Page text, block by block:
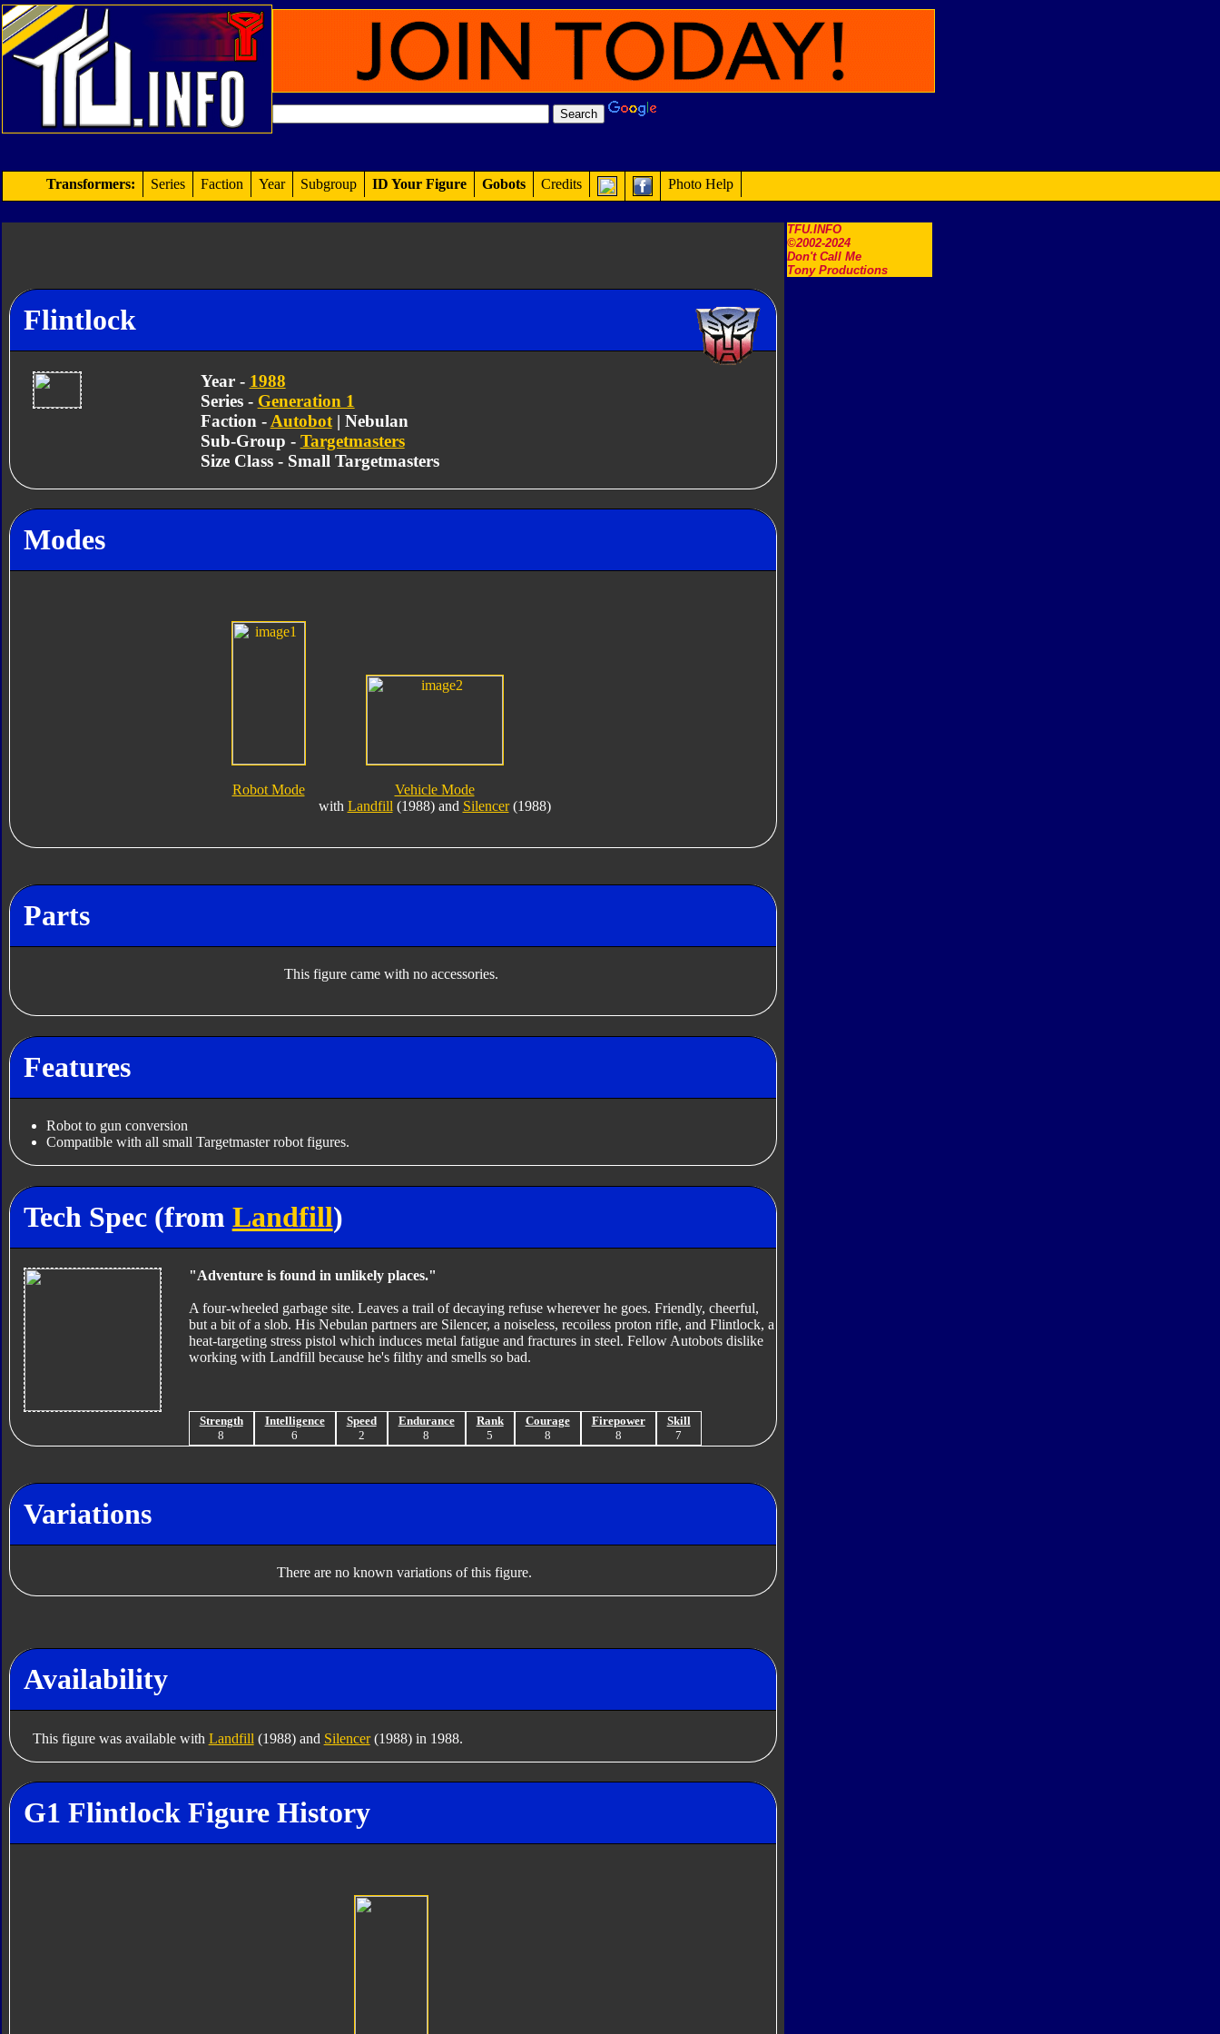
TFU.INFO
©2002-2024
Don't Call Me
Tony Productions
Transformers: Series Faction Year Subgroup ID Your Figure Gobots Credits Photo Help
Flintlock
Year - 1988
Series - Generation 1
Faction - Autobot| Nebulan
Sub-Group - Targetmasters
Size Class - Small Targetmasters
Modes
Robot Mode
Vehicle Mode
with Landfill(1988) and Silencer(1988)
Parts
This figure came with no accessories.
Features
Robot to gun conversion
Compatible with all small Targetmaster robot figures.
Tech Spec (from Landfill)
"Adventure is found in unlikely places."
A four-wheeled garbage site. Leaves a trail of decaying refuse wherever he goes. Friendly, cheerful,
but a bit of a slob. His Nebulan partners are Silencer, a noiseless, recoiless proton rifle, and Flintlock, a
heat-targeting stress pistol which induces metal fatigue and fractures in steel. Fellow Autobots dislike
working with Landfill because he's filthy and smells so bad.
Strength
8
Intelligence
6
Speed
2
Endurance
8
Rank
5
Courage
8
Firepower
8
Skill
7
Variations
There are no known variations of this figure.
Availability
This figure was available with Landfill (1988) and Silencer(1988) in 1988.
G1 Flintlock Figure History